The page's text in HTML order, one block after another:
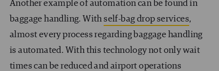
Another example of automation can be found in
baggage handling. Withself-bag drop services,
almost every process regarding baggage handling
is automated. With this technology not only wait
times can be reduced and airport operations